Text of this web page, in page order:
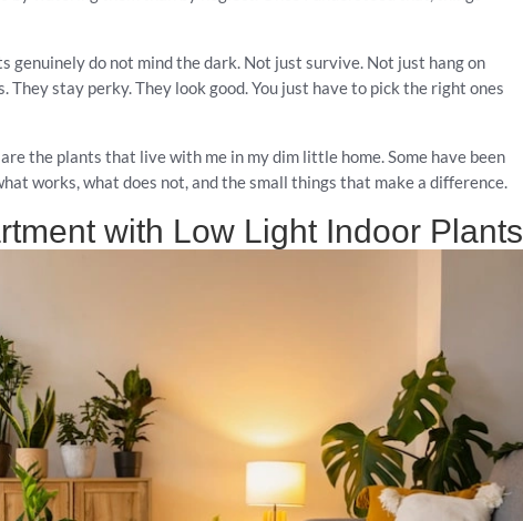
genuinely do not mind the dark. Not just survive. Not just hang on
They stay perky. They look good. You just have to pick the right ones
the plants that live with me in my dim little home. Some have been
works, what does not, and the small things that make a difference.
with Low Light Indoor Plants